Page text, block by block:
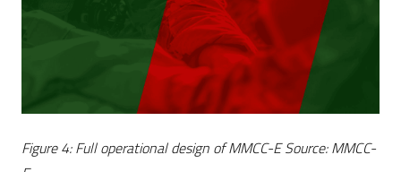
Figure 4: Full operational design of MMCC-E Source: MMCC-